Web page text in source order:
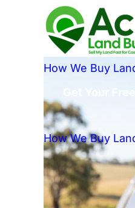
How We Buy
Get Your
How We Buy